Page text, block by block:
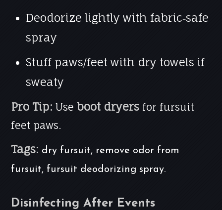
Deodorize lightly with fabric‑safe
spray
Stuff paws/feet with dry towels if
sweaty
Pro Tip: Useboot dryers for fursuit
feet paws.
Tags: dry fursuit, remove odor from
fursuit, fursuit deodorizing spray.
Disinfecting After Events